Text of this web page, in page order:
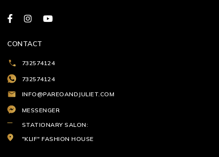
CONTACT
732574124
732574124
INFO@PAREOANDJULIET.COM
MESSENGER
STATIONARY SALON:
"KLIF" FASHION HOUSE